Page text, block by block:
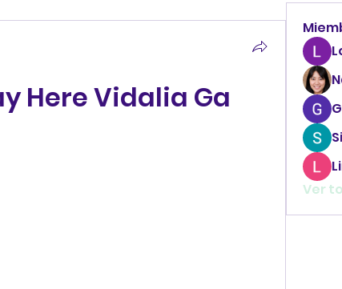
Here Vidalia Ga
Ver